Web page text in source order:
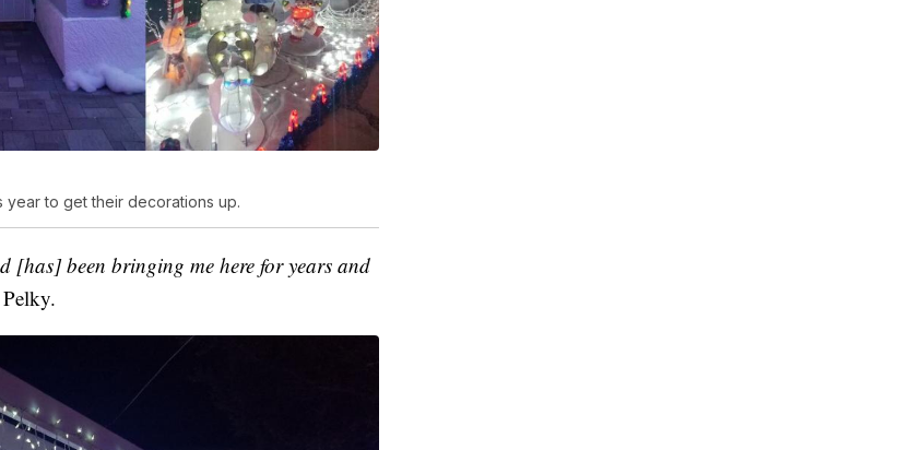
to get their decorations up.
[has] been bringing me here for years and